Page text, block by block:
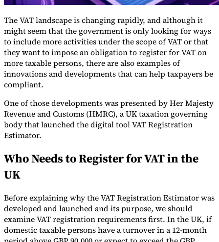
Country Tax Guides
All GuidesEuropeAmericas Asia-PacificAfrica
VAT for Beginners
Indirect Tax 101
The VAT landscape is changing rapidly, and although it
might seem that the government is only looking for ways
to include more activities under the scope of VAT or that
they want to impose an obligation to register for VAT on
more taxable persons, there are also examples of
innovations and developments that can help taxpayers be
compliant.
One of those developments was presented by Her Majesty
Revenue and Customs (HMRC), a UK taxation governing
body that launched the digital tool VAT Registration
Estimator.
Who Needs to Register for VAT in the
UK
Before explaining why the VAT Registration Estimator was
developed and launched and its purpose, we should
examine VAT registration requirements first. In the UK, if
domestic taxable persons have a turnover in a 12-month